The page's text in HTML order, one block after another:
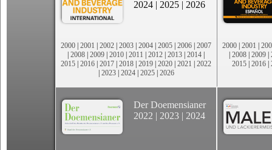
2024 | 2025 | 2026
2000 | 2001 | 2002 | 2003 | 2004 | 2005 | 2006 | 2007
| 2008 | 2009 | 2010 | 2011 | 2012 | 2013 | 2014 |
2015 | 2016 | 2017 | 2018 | 2019 | 2020 | 2021 | 2022
| 2023| 2024| 2025| 2026
2000 | 2001 |
| 2008 | 2009 |
2015 | 2016 |
Der Doemensianer
2022 | 2023 | 2024